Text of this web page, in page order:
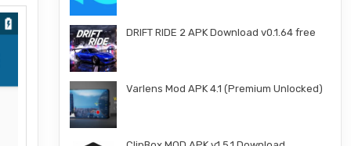
DRIFT RIDE 2 APK Download v0.1.64 free
Varlens Mod APK 4.1 (Premium Unlocked)